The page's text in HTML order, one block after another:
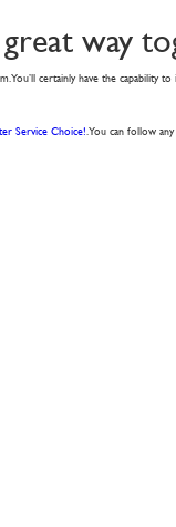
way
certainly have the capability
Service Choice! . You can follow